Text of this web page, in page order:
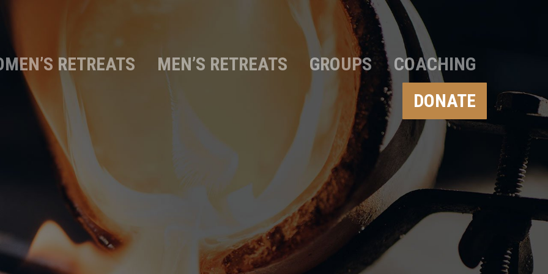
RETREATS MEN’S RETREATS GROUPS
COACHING
DONATE